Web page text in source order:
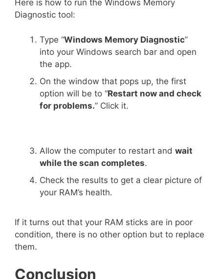
Here is how to run the Windows Memory
Diagnostic tool:
Type “Windows Memory Diagnostic”
into your Windows search bar and open
the app.
On the window that pops up, the first
option will be to “Restart now and check
for problems.” Click it.
Allow the computer to restart and wait
while the scan completes.
Check the results to get a clear picture of
your RAM’s health.
If it turns out that your RAM sticks are in poor
condition, there is no other option but to replace
them.
Conclusion